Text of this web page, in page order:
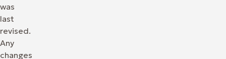
was
last
revised.
Any
changes